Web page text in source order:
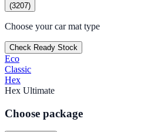
(3207)
Choose your car mat type
Check Ready Stock
Eco
Classic
Hex
Hex Ultimate
Choose package